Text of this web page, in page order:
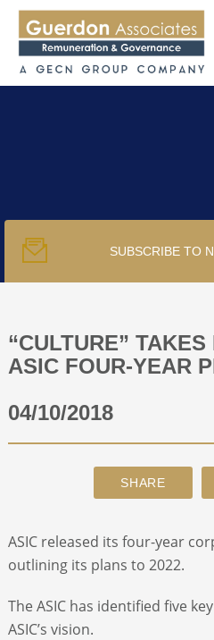
PUBLICATIONS
PODCAST
ABOUT
SUBSCRIBE TO
“CULTURE”
ASIC FOUR-YEAR
04/10/2018
ASIC released its four-year
outlining its plans to 2022.
The ASIC has identified five
ASIC’s vision.